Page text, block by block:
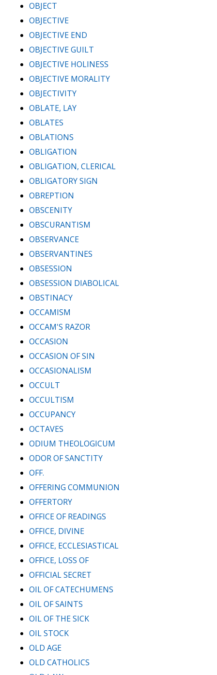
OBJECT
OBJECTIVE
OBJECTIVE END
OBJECTIVE GUILT
OBJECTIVE HOLINESS
OBJECTIVE MORALITY
OBJECTIVITY
OBLATE, LAY
OBLATES
OBLATIONS
OBLIGATION
OBLIGATION, CLERICAL
OBLIGATORY SIGN
OBREPTION
OBSCENITY
OBSCURANTISM
OBSERVANCE
OBSERVANTINES
OBSESSION
OBSESSION DIABOLICAL
OBSTINACY
OCCAMISM
OCCAM'S RAZOR
OCCASION
OCCASION OF SIN
OCCASIONALISM
OCCULT
OCCULTISM
OCCUPANCY
OCTAVES
ODIUM THEOLOGICUM
ODOR OF SANCTITY
OFF.
OFFERING COMMUNION
OFFERTORY
OFFICE OF READINGS
OFFICE, DIVINE
OFFICE, ECCLESIASTICAL
OFFICE, LOSS OF
OFFICIAL SECRET
OIL OF CATECHUMENS
OIL OF SAINTS
OIL OF THE SICK
OIL STOCK
OLD AGE
OLD CATHOLICS